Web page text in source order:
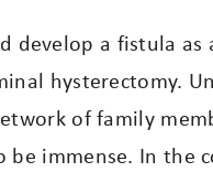
develop a fistula
hysterectomy.
of family
immense. In the